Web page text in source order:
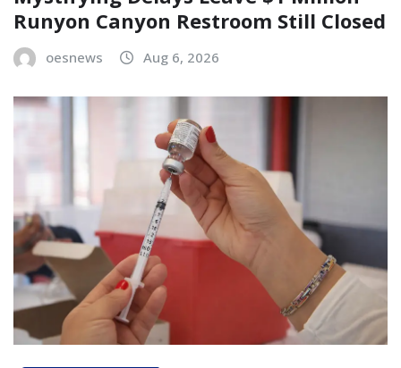
Runyon Canyon Restroom Still Closed
oesnews Aug 6, 2026